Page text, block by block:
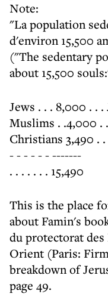
Note:
"La population
d'environ 15,500
("The sedentary
about 15,500
Jews . . . 8,000 . . .
Muslims . .4,000 .
Christians 3,490 .
- - - - - - -------
. . . . . . . 15,490
This is the place
about Famin's
du protectorat
Orient (Paris:
breakdown of
page 49.